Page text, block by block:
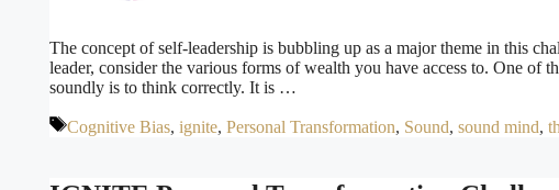
The concept of self-leadership is bubbling up as a major theme in this
leader, consider the various forms of wealth you have access to. One of
soundly is to think correctly. It is …
Tags
Cognitive Bias, ignite, Personal Transformation, Sound, sound mind,